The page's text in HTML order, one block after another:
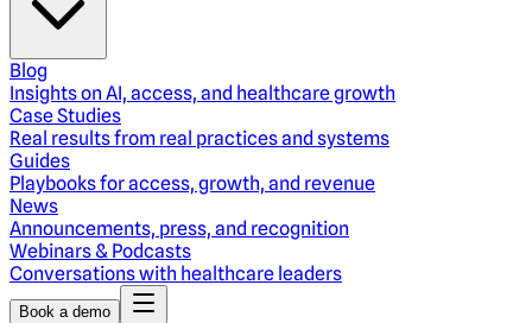
Blog
Insights on AI, access, and healthcare growth
Case Studies
Real results from real practices and systems
Guides
Playbooks for access, growth, and revenue
News
Announcements, press, and recognition
Webinars & Podcasts
Conversations with healthcare leaders
Book a demo